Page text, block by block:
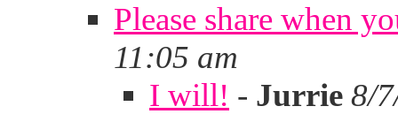
Please share when
11:05 am
I will! - Jurrie 8/